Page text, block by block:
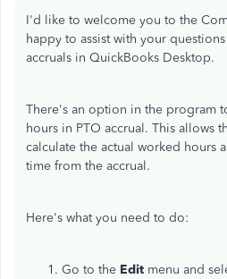
I'd like to welcome you to the
happy to assist with your
accruals in QuickBooks Desktop.
There's an option in the program
hours in PTO accrual. This allows
calculate the actual worked hours
time from the accrual.
Here's what you need to do:
Go to the Edit menu and